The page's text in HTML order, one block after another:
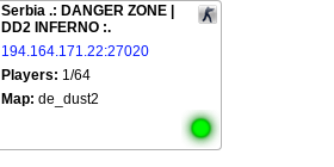
Serbia .: DANGER ZONE |
DD2 INFERNO :.
194.164.171.22:27020
Players: 1/64
Map: de_dust2